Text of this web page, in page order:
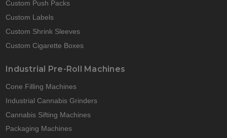
Custom Push Packs
Custom Labels
Custom Shrink Sleeves
Custom Cigarette Boxes
Industrial Pre-Roll Machines
Cone Filling Machines
Industrial Cannabis Grinders
Cannabis Sifting Machines
Packaging Machines